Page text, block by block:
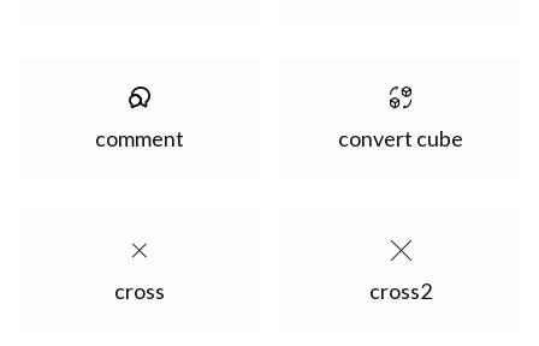
comment convert cube
cross cross2